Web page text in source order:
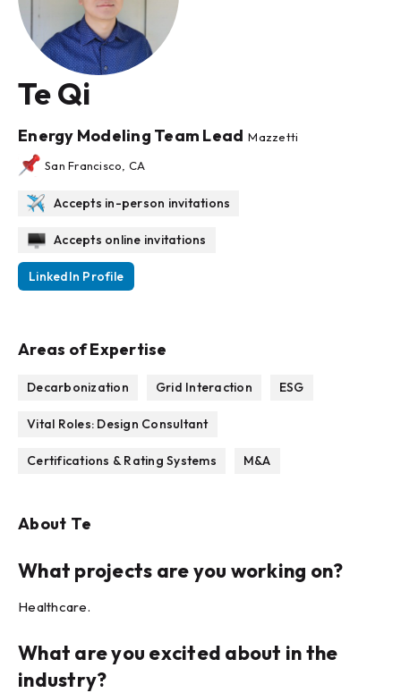
Te Qi
Energy Modeling Team Lead Mazzetti
San Francisco, CA
Accepts in-person invitations
Accepts online invitations
LinkedIn Profile
Areas of Expertise
Decarbonization Grid Interaction ESG
Vital Roles: Design Consultant
Certifications & Rating Systems M&A
About Te
What projects are you working on?
Healthcare.
What are you excited about in the
industry?